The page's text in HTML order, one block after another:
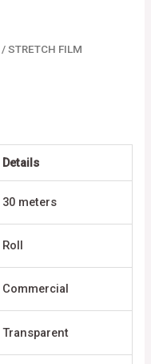
/ STRETCH FILM
Details
30 meters
Roll
Commercial
Transparent